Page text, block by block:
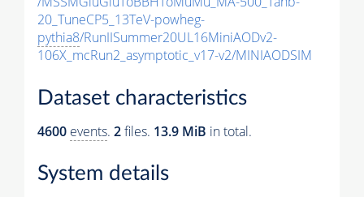
20_TuneCP5_13TeV-powheg-
pythia8/RunIISummer20UL16MiniAODv2-
106X_mcRun2_asymptotic_v17-v2/MINIAODSIM
Dataset characteristics
4600 events. 2files. 13.9 MiB in total.
System details